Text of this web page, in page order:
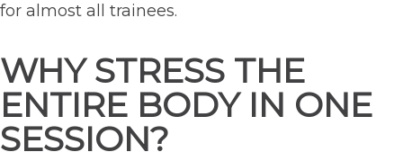
for almost all trainees.
WHY STRESS THE
ENTIRE BODY IN ONE
SESSION?